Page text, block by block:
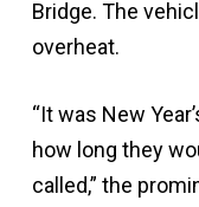
Bridge. The
overheat.
“It was New
how long they
called,” the